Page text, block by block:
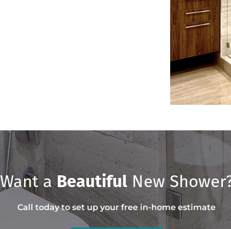
Want aBeautifulNew
Call today to set up your free in-home estimate